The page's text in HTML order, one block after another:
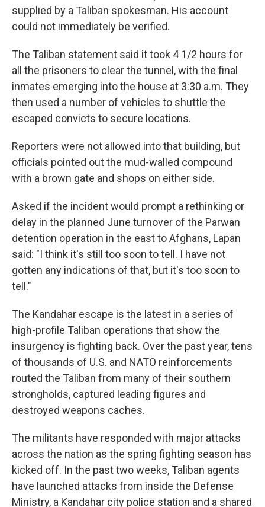
supplied by a Taliban spokesman. His account
could not immediately be verified.
The Taliban statement said it took 4 1/2 hours for
all the prisoners to clear the tunnel, with the final
inmates emerging into the house at 3:30 a.m. They
then used a number of vehicles to shuttle the
escaped convicts to secure locations.
Reporters were not allowed into that building, but
officials pointed out the mud-walled compound
with a brown gate and shops on either side.
Asked if the incident would prompt a rethinking or
delay in the planned June turnover of the Parwan
detention operation in the east to Afghans, Lapan
said: "I think it's still too soon to tell. I have not
gotten any indications of that, but it's too soon to
tell."
The Kandahar escape is the latest in a series of
high-profile Taliban operations that show the
insurgency is fighting back. Over the past year, tens
of thousands of U.S. and NATO reinforcements
routed the Taliban from many of their southern
strongholds, captured leading figures and
destroyed weapons caches.
The militants have responded with major attacks
across the nation as the spring fighting season has
kicked off. In the past two weeks, Taliban agents
have launched attacks from inside the Defense
Ministry, a Kandahar city police station and a shared